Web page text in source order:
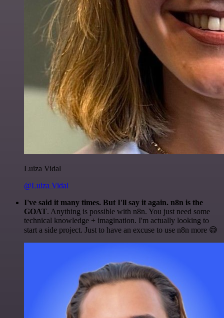
Luiza Vidal
@Luiza Vidal
I've said it many times. But I'll say it again. n8n is the
GOAT. Anything is possible with n8n. You just need some
technical knowledge + imagination. I'm actually looking to
start a side project. Just to have an excuse to use n8n more 😅